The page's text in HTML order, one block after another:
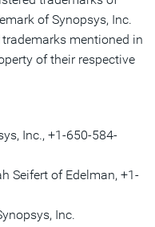
of Synopsys, Inc.
mentioned in
of their respective
Inc., +1-650-584-
Seifert of Edelman, +1-
Inc.